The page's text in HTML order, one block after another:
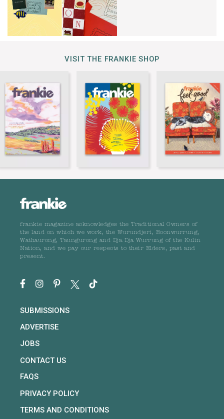
VISIT THE FRANKIE SHOP
frankie magazine acknowledges the Traditional Owners of
the land on which we work, the Wurundjeri, Boonwurrung,
Wathaurong, Taungurong and Dja Dja Wurrung of the Kulin
Nation, and we pay our respects to their Elders, past and
present.
SUBMISSIONS
ADVERTISE
JOBS
CONTACT US
FAQS
PRIVACY POLICY
TERMS AND CONDITIONS